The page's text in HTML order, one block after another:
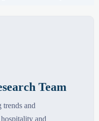
Team
trends and
and